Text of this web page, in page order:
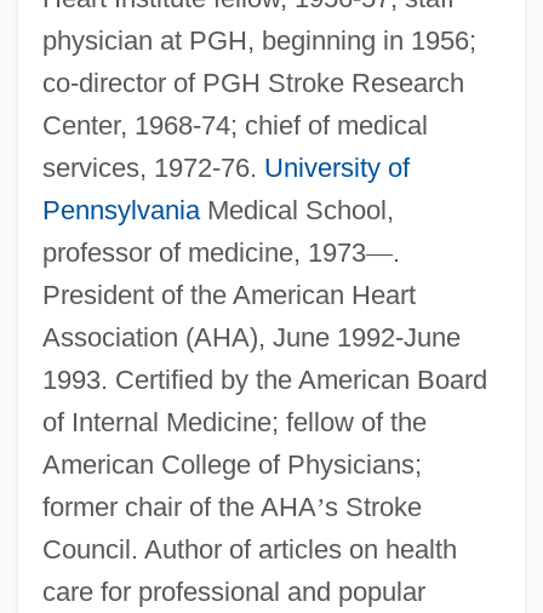
physician at PGH, beginning in 1956;
co-director of PGH Stroke Research
Center, 1968-74; chief of medical
services, 1972-76. University of
PennsylvaniaMedical School,
professor of medicine, 1973—.
President of the American Heart
Association (AHA), June 1992-June
1993. Certified by the American Board
of Internal Medicine; fellow of the
American College of Physicians;
former chair of the AHA’s Stroke
Council. Author of articles on health
care for professional and popular